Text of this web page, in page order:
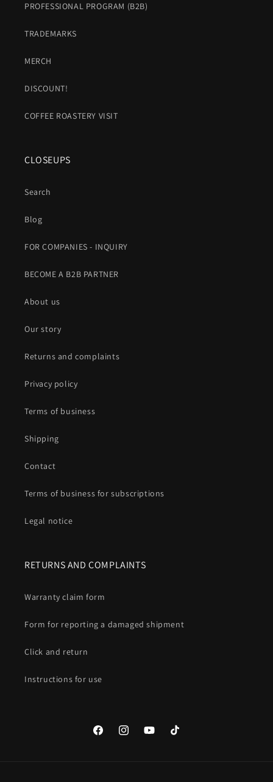
PROFESSIONAL PROGRAM (B2B)
TRADEMARKS
MERCH
DISCOUNT!
COFFEE ROASTERY VISIT
CLOSEUPS
Search
Blog
FOR COMPANIES - INQUIRY
BECOME A B2B PARTNER
About us
Our story
Returns and complaints
Privacy policy
Terms of business
Shipping
Contact
Terms of business for subscriptions
Legal notice
RETURNS AND COMPLAINTS
Warranty claim form
Form for reporting a damaged shipment
Click and return
Instructions for use
FacebookInstagramYouTubeTikTok